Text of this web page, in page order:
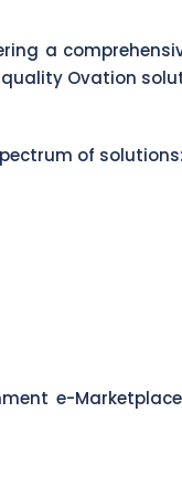
a
Ovation
of solutions:
e-